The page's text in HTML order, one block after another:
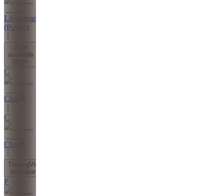
Livestreams
(Public)
available
(
C
Chat
C
Chat
TradingView
Indicator
P